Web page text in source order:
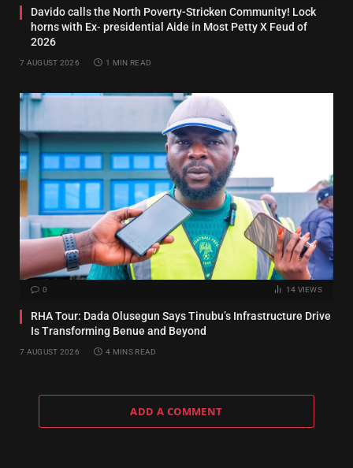
Davido calls the North Poverty-Stricken Community! Lock
horns with Ex‑ presidential Aide in Most Petty X Feud of
2026
7 AUGUST 2026 1 MIN READ
0 14 VIEWS
RHA Tour: Dada Olusegun Says Tinubu’s Infrastructure Drive
Is Transforming Benue and Beyond
7 AUGUST 2026 4 MINS READ
ADD A COMMENT